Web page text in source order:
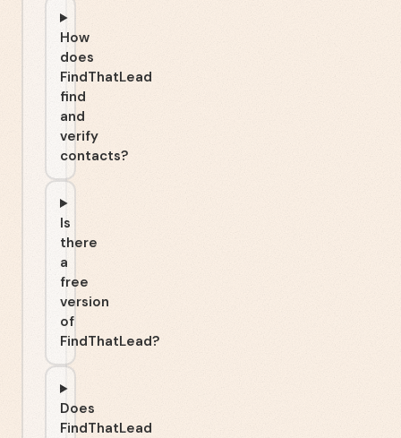
How
does
FindThatLead
find
and
verify
contacts?
Is
there
a
free
version
of
FindThatLead?
Does
FindThatLead